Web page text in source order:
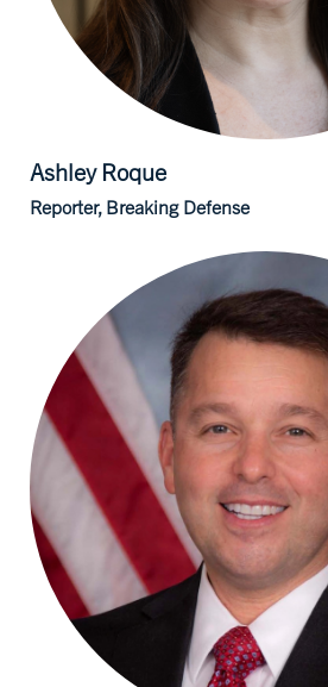
Ashley Roque
Reporter, Breaking Defense